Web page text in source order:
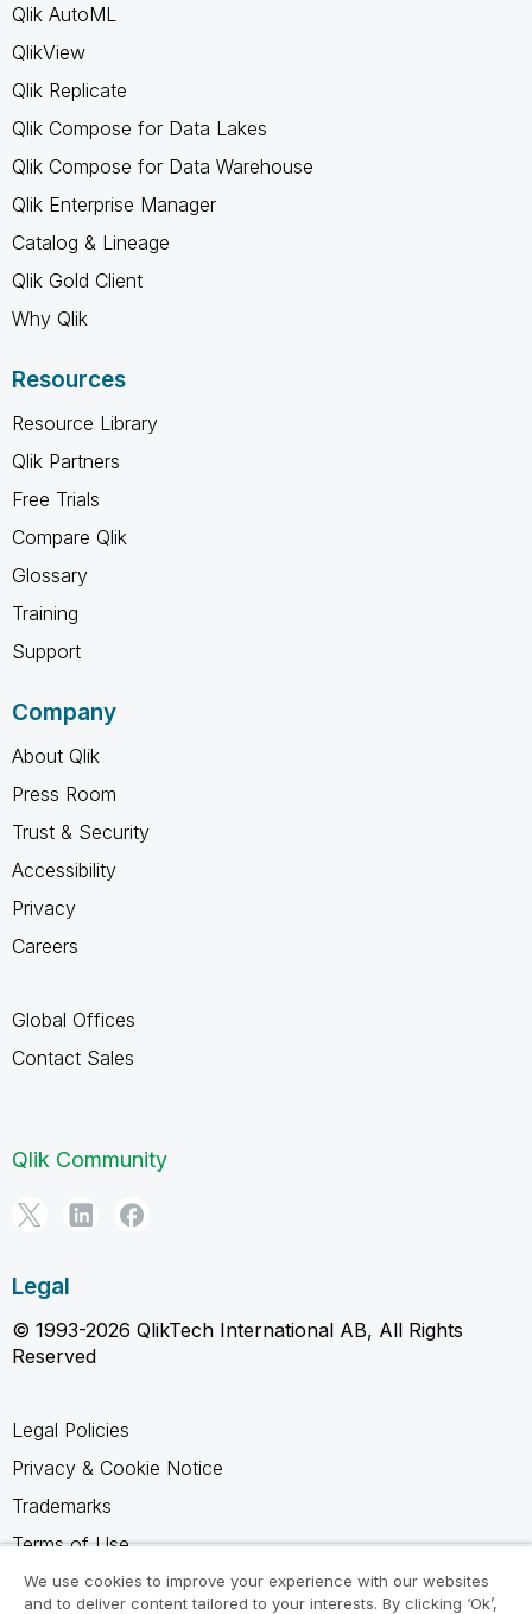
Qlik AutoML
QlikView
Qlik Replicate
Qlik Compose for Data Lakes
Qlik Compose for Data Warehouse
Qlik Enterprise Manager
Catalog & Lineage
Qlik Gold Client
Why Qlik
Resources
Resource Library
Qlik Partners
Free Trials
Compare Qlik
Glossary
Training
Support
Company
About Qlik
Press Room
Trust & Security
Accessibility
Privacy
Careers
Global Offices
Contact Sales
Qlik Community
Legal
© 1993-2026 QlikTech International AB, All Rights
Reserved
Legal Policies
Privacy & Cookie Notice
Trademarks
Terms of Use
Legal Agreements
We use cookies to improve your experience with our websites
and to deliver content tailored to your interests. By clicking ‘Ok’,